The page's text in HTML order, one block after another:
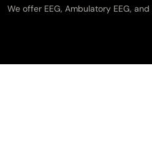
We offer EEG, Ambulatory EEG,